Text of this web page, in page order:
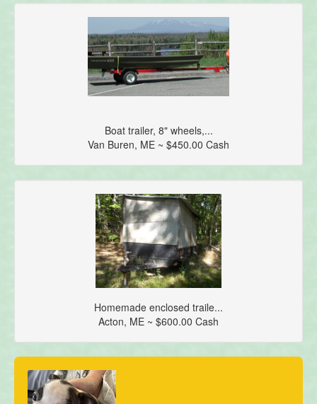
Boat trailer, 8" wheels,...
Van Buren, ME ~ $450.00 Cash
Homemade enclosed traile...
Acton, ME ~ $600.00 Cash